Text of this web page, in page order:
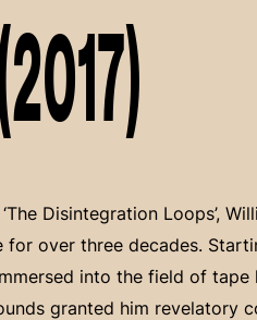
Disintegration Loops’,
over three decades.
into the field of
granted him revelatory